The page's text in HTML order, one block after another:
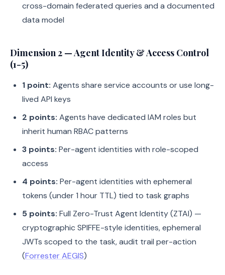
cross-domain federated queries and a documented
data model
Dimension 2 — Agent Identity & Access Control
(1-5)
1 point: Agents share service accounts or use long-
lived API keys
2 points: Agents have dedicated IAM roles but
inherit human RBAC patterns
3 points: Per-agent identities with role-scoped
access
4 points: Per-agent identities with ephemeral
tokens (under 1 hour TTL) tied to task graphs
5 points: Full Zero-Trust Agent Identity (ZTAI) —
cryptographic SPIFFE-style identities, ephemeral
JWTs scoped to the task, audit trail per-action
(Forrester AEGIS)